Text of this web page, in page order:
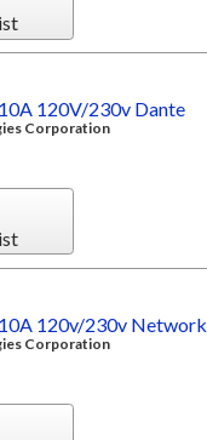
120V/230v Dante
Corporation
120v/230v
Corporation